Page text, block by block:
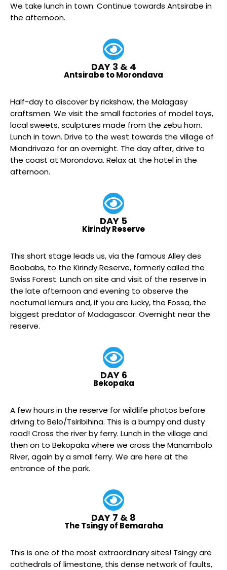
We take lunch in town. Continue towards Antsirabe in
the afternoon.
DAY 3 & 4
Antsirabe to Morondava
Half-day to discover by rickshaw, the Malagasy
craftsmen. We visit the small factories of model toys,
local sweets, sculptures made from the zebu horn.
Lunch in town. Drive to the west towards the village of
Miandrivazo for an overnight. The day after, drive to
the coast at Morondava. Relax at the hotel in the
afternoon.
DAY 5
Kirindy Reserve
This short stage leads us, via the famous Alley des
Baobabs, to the Kirindy Reserve, formerly called the
Swiss Forest. Lunch on site and visit of the reserve in
the late afternoon and evening to observe the
nocturnal lemurs and, if you are lucky, the Fossa, the
biggest predator of Madagascar. Overnight near the
reserve.
DAY 6
Bekopaka
A few hours in the reserve for wildlife photos before
driving to Belo/Tsiribihina. This is a bumpy and dusty
road! Cross the river by ferry. Lunch in the village and
then on to Bekopaka where we cross the Manambolo
River, again by a small ferry. We are here at the
entrance of the park.
DAY 7 & 8
The Tsingy of Bemaraha
This is one of the most extraordinary sites! Tsingy are
cathedrals of limestone, this dense network of faults,